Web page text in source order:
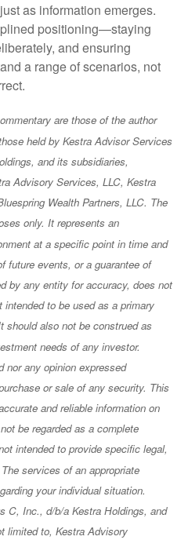
as information emerges.
positioning—staying
and ensuring
a range of scenarios, not
are those of the author
held by Kestra Advisor Services
and its subsidiaries,
Advisory Services, LLC, Kestra
Wealth Partners, LLC. The
only. It represents an
at a specific point in time and
future events, or a guarantee of
by any entity for accuracy, does not
to be used as a primary
also not be construed as
needs of any investor.
nor any opinion expressed
or sale of any security. This
and reliable information on
be regarded as a complete
intended to provide specific legal,
services of an appropriate
your individual situation.
C, Inc., d/b/a Kestra Holdings, and
limited to, Kestra Advisory